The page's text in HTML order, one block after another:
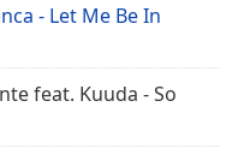
- Let Me Be In
feat. Kuuda - So